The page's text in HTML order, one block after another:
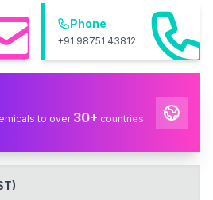
Phone
+91 98751 43812
to over 30+ countries